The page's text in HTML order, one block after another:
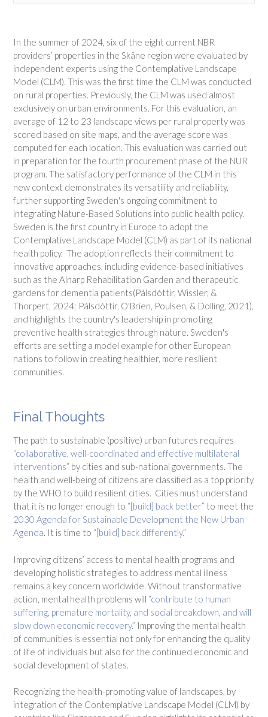
In the summer of 2024, six of the eight current NBR
providers’ properties in the Skåne region were evaluated by
independent experts using the Contemplative Landscape
Model (CLM). This was the first time the CLM was conducted
on rural properties. Previously, the CLM was used almost
exclusively on urban environments. For this evaluation, an
average of 12 to 23 landscape views per rural property was
scored based on site maps, and the average score was
computed for each location. This evaluation was carried out
in preparation for the fourth procurement phase of the NUR
program. The satisfactory performance of the CLM in this
new context demonstrates its versatility and reliability,
further supporting Sweden's ongoing commitment to
integrating Nature-Based Solutions into public health policy.
Sweden is the first country in Europe to adopt the
Contemplative Landscape Model (CLM) as part of its national
health policy. The adoption reflects their commitment to
innovative approaches, including evidence-based initiatives
such as the Alnarp Rehabilitation Garden and therapeutic
gardens for dementia patients(Pálsdóttir, Wissler, &
Thorpert, 2024; Pálsdóttir, O'Brien, Poulsen, & Dolling, 2021),
and highlights the country's leadership in promoting
preventive health strategies through nature. Sweden's
efforts are setting a model example for other European
nations to follow in creating healthier, more resilient
communities.
Final Thoughts
The path to sustainable (positive) urban futures requires
“collaborative, well-coordinated and effective multilateral
interventions” by cities and sub-national governments. The
health and well-being of citizens are classified as a top priority
by the WHO to build resilient cities. Cities must understand
that it is no longer enough to “[build] back better” to meet the
2030 Agenda for Sustainable Development the New Urban
Agenda. It is time to “[build] back differently.”
Improving citizens’ access to mental health programs and
developing holistic strategies to address mental illness
remains a key concern worldwide. Without transformative
action, mental health problems will “contribute to human
suffering, premature mortality, and social breakdown, and will
slow down economic recovery.” Improving the mental health
of communities is essential not only for enhancing the quality
of life of individuals but also for the continued economic and
social development of states.
Recognizing the health-promoting value of landscapes, by
integration of the Contemplative Landscape Model (CLM) by